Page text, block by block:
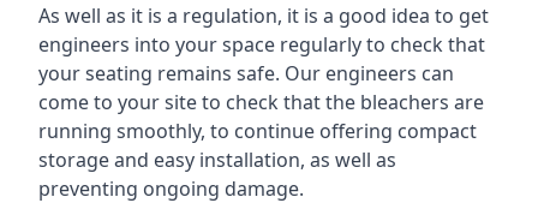
As well as it is a regulation, it is a good idea to get
engineers into your space regularly to check that
your seating remains safe. Our engineers can
come to your site to check that the bleachers are
running smoothly, to continue offering compact
storage and easy installation, as well as
preventing ongoing damage.